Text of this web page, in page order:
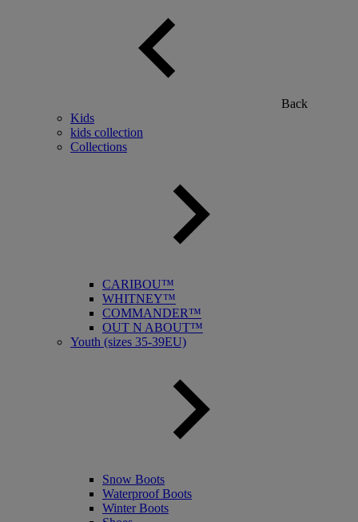
Back
Kids
kids collection
Collections
CARIBOU™
WHITNEY™
COMMANDER™
OUT N ABOUT™
Youth (sizes 35-39EU)
Snow Boots
Waterproof Boots
Winter Boots